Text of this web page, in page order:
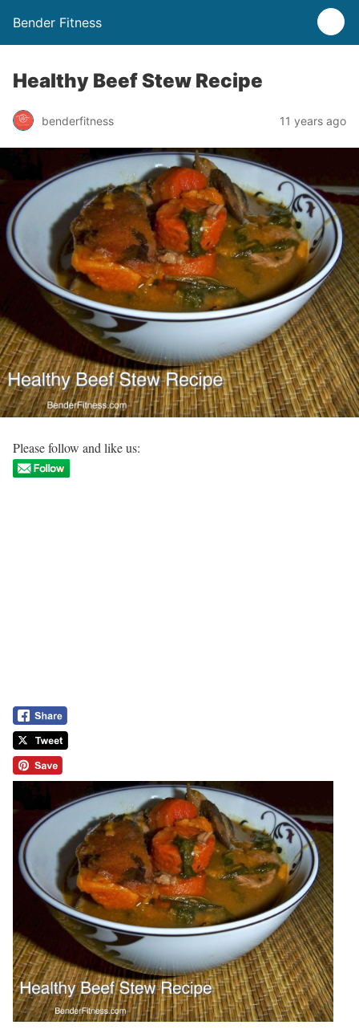
Bender Fitness
Healthy Beef Stew Recipe
benderfitness 11 years ago
Please follow and like us: